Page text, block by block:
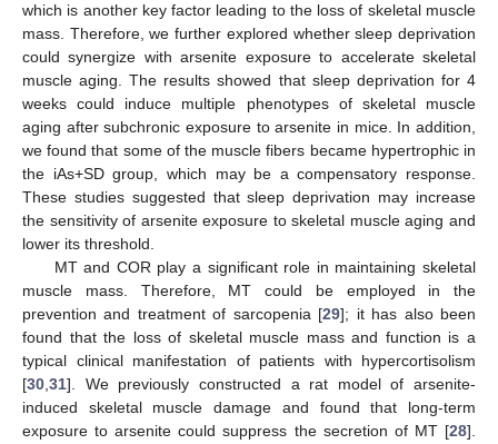
which is another key factor leading to the loss of skeletal muscle
mass. Therefore, we further explored whether sleep deprivation
could synergize with arsenite exposure to accelerate skeletal
muscle aging. The results showed that sleep deprivation for 4
weeks could induce multiple phenotypes of skeletal muscle
aging after subchronic exposure to arsenite in mice. In addition,
we found that some of the muscle fibers became hypertrophic in
the iAs+SD group, which may be a compensatory response.
These studies suggested that sleep deprivation may increase
the sensitivity of arsenite exposure to skeletal muscle aging and
lower its threshold.
MT and COR play a significant role in maintaining skeletal
muscle mass. Therefore, MT could be employed in the
prevention and treatment of sarcopenia [29]; it has also been
found that the loss of skeletal muscle mass and function is a
typical clinical manifestation of patients with hypercortisolism
[30,31]. We previously constructed a rat model of arsenite-
induced skeletal muscle damage and found that long-term
exposure to arsenite could suppress the secretion of MT [28].